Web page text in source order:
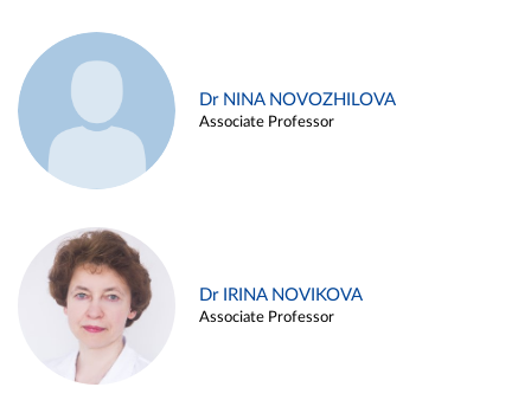
Dr NINA NOVOZHILOVA
Associate Professor
Dr IRINA NOVIKOVA
Associate Professor